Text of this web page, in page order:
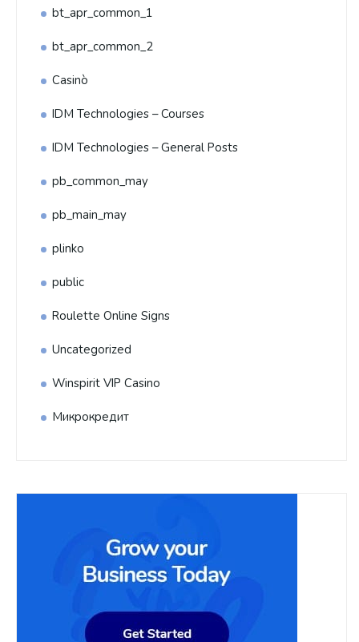
bt_apr_common_1
bt_apr_common_2
Casinò
IDM Technologies – Courses
IDM Technologies – General Posts
pb_common_may
pb_main_may
plinko
public
Roulette Online Signs
Uncategorized
Winspirit VIP Casino
Микрокредит